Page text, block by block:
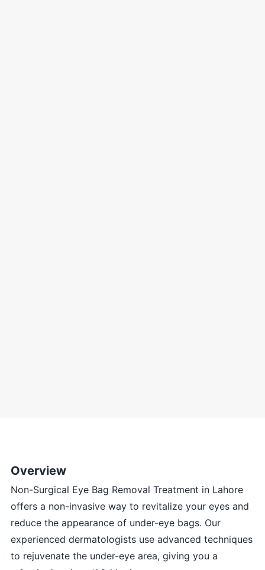
Overview
Non-Surgical Eye Bag Removal Treatment in Lahore
offers a non-invasive way to revitalize your eyes and
reduce the appearance of under-eye bags. Our
experienced dermatologists use advanced techniques
to rejuvenate the under-eye area, giving you a